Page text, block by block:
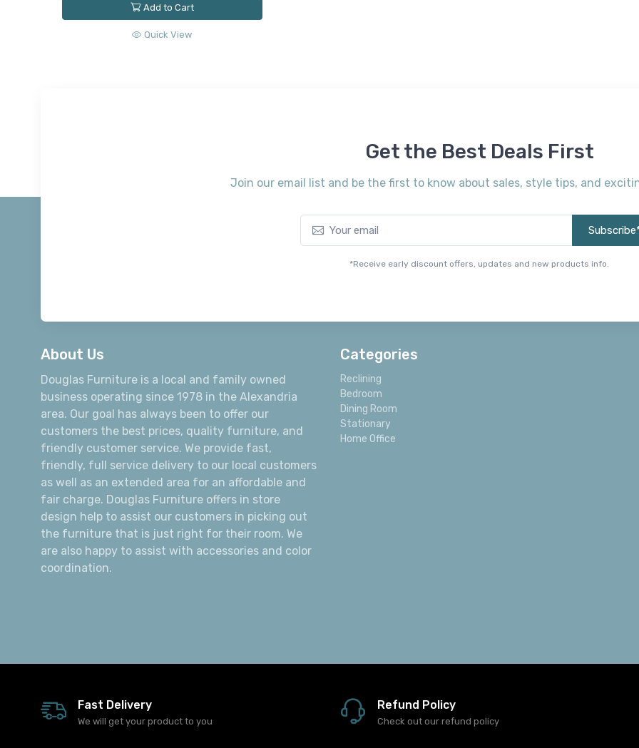
Add to Cart
Quick View
Get the Best Deals First
Join our email list and be the first to know about sales, style tips, and
*Receive early discount offers, updates and new products info.
About Us
Douglas Furniture is a local and family owned
business operating since 1978 in the Alexandria
area. Our goal has always been to offer our
customers the best prices, quality furniture, and
friendly customer service. We provide fast,
friendly, full service delivery to our local customers
as well as an extended area for an affordable and
fair charge. Douglas Furniture offers in store
design help to assist our customers in picking out
the furniture that is just right for their room. We
are also happy to assist with accessories and color
coordination.
Categories
Reclining
Bedroom
Dining Room
Stationary
Home Office
Fast Delivery
We will get your product to you
Refund Policy
Check out our refund policy